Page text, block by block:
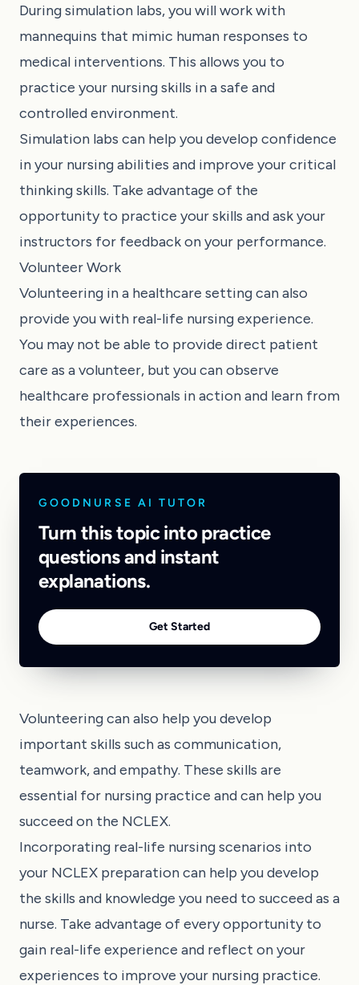
During simulation labs, you will work with
mannequins that mimic human responses to
medical interventions. This allows you to
practice your nursing skills in a safe and
controlled environment.
Simulation labs can help you develop confidence
in your nursing abilities and improve your critical
thinking skills. Take advantage of the
opportunity to practice your skills and ask your
instructors for feedback on your performance.
Volunteer Work
Volunteering in a healthcare setting can also
provide you with real-life nursing experience.
You may not be able to provide direct patient
care as a volunteer, but you can observe
healthcare professionals in action and learn from
their experiences.
GOODNURSE AI TUTOR
Turn this topic into practice
questions and instant
explanations.
Get Started
Volunteering can also help you develop
important skills such as communication,
teamwork, and empathy. These skills are
essential for nursing practice and can help you
succeed on the NCLEX.
Incorporating real-life nursing scenarios into
your NCLEX preparation can help you develop
the skills and knowledge you need to succeed as a
nurse. Take advantage of every opportunity to
gain real-life experience and reflect on your
experiences to improve your nursing practice.